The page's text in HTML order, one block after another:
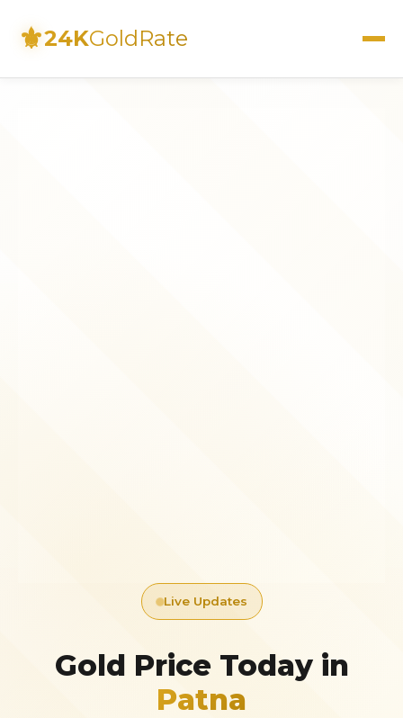
⚜24KGoldRate
Live Updates
Gold Price Today in
Patna